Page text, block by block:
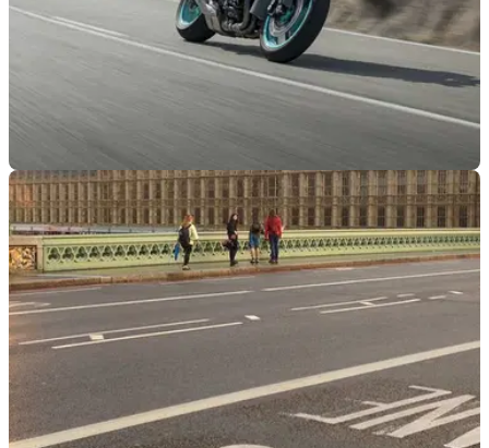
INDUSTRY 04/08/22
MAG joins other UK biking groups in opposing
UK government decarbonisation plans
The Motorcycle Action Group has voiced its opposition to the
proposed end of combustion motorcycle sales after a
meeting with the Department for Transport at the end of
July.&nbsp;